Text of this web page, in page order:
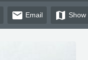
email Email map Show